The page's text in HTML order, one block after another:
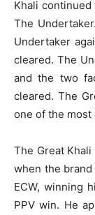
Khali
The
Undertaker
cleared. The
and the two
cleared. The
one of the most
The Great Khali
when the
ECW, winning
PPV win. He